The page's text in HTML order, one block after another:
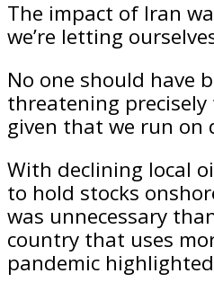
The impact of Iran
we’re letting
No one should have
threatening
given that we run on
With declining local
to hold stocks
was unnecessary
country that uses
pandemic